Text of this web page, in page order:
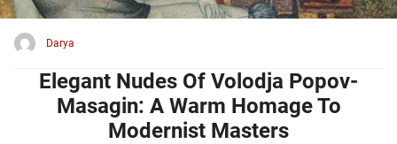
Darya
Elegant Nudes Of Volodja Popov-
Masagin: A Warm Homage To
Modernist Masters
om
te
Ze
gebruikt